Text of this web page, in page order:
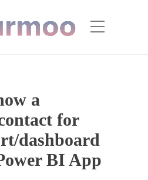
a
for
dashboard
BI App